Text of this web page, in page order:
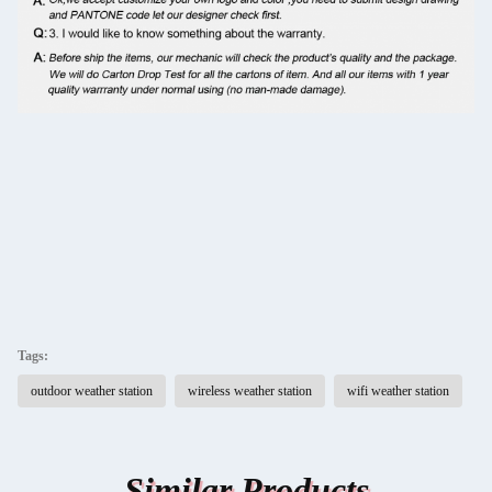
Tags:
outdoor weather station wireless weather station wifi weather station